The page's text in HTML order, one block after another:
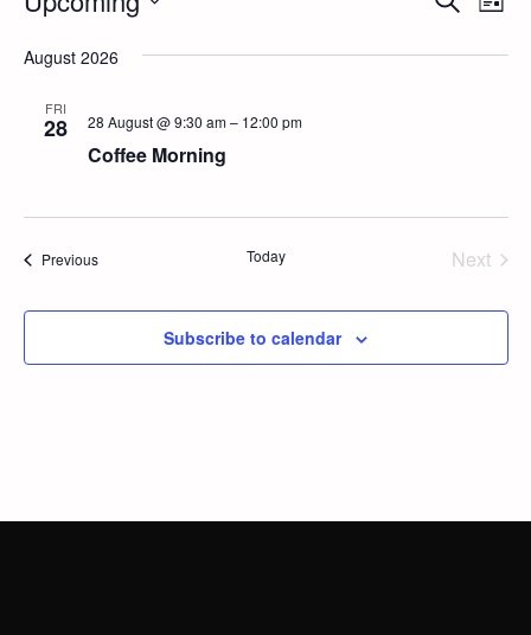
List
date.
August 2026
FRI
28
Coffee Morning
28 August @ 9:30 am– 12:00 pm
PreviousEvents Today
Next
Subscribe to calendar